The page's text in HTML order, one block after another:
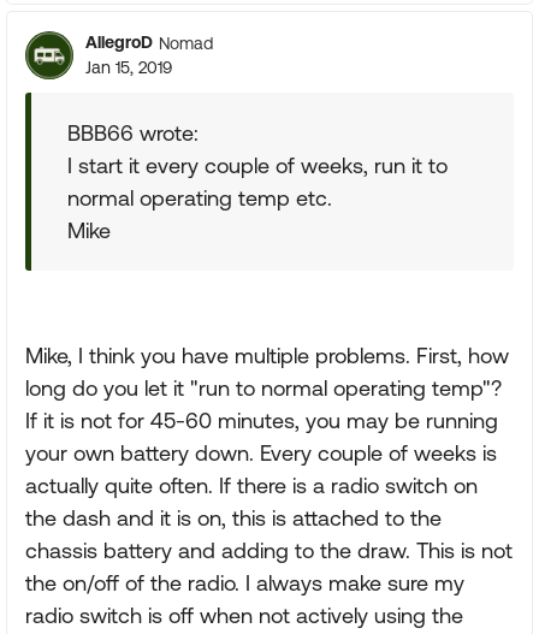
AllegroD Nomad
Jan 15, 2019
BBB66 wrote:
I start it every couple of weeks, run it to
normal operating temp etc.
Mike
Mike, I think you have multiple problems. First, how
long do you let it "run to normal operating temp"?
If it is not for 45-60 minutes, you may be running
your own battery down. Every couple of weeks is
actually quite often. If there is a radio switch on
the dash and it is on, this is attached to the
chassis battery and adding to the draw. This is not
the on/off of the radio. I always make sure my
radio switch is off when not actively using the